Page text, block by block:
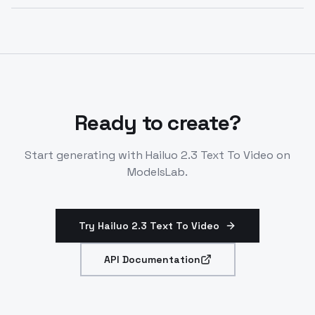
diverse styles from photorealistic to animated.
Ready to create?
Start generating with Hailuo 2.3 Text To Video on
ModelsLab.
Try Hailuo 2.3 Text To Video
API Documentation